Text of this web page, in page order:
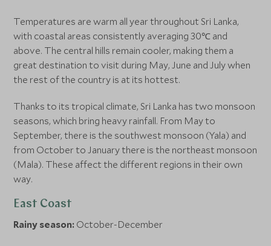
Temperatures are warm all year throughout Sri Lanka,
with coastal areas consistently averaging 30℃ and
above. The central hills remain cooler, making them a
great destination to visit during May, June and July when
the rest of the country is at its hottest.
Thanks to its tropical climate, Sri Lanka has two monsoon
seasons, which bring heavy rainfall. From May to
September, there is the southwest monsoon (Yala) and
from October to January there is the northeast monsoon
(Mala). These affect the different regions in their own
way.
East Coast
Rainy season: October-December